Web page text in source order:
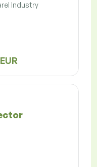
Industry